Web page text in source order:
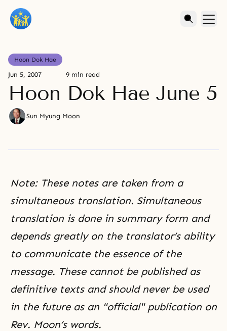
Hoon Dok Hae
Jun 5, 2007 9 min read
Hoon Dok Hae June 5
Sun Myung Moon
Note: These notes are taken from a
simultaneous translation. Simultaneous
translation is done in summary form and
depends greatly on the translator’s ability
to communicate the essence of the
message. These cannot be published as
definitive texts and should never be used
in the future as an "official" publication on
Rev. Moon’s words.